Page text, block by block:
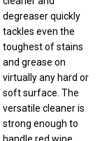
tackles even the
and grease on
virtually any hard or
soft surface. The
handle red wine,